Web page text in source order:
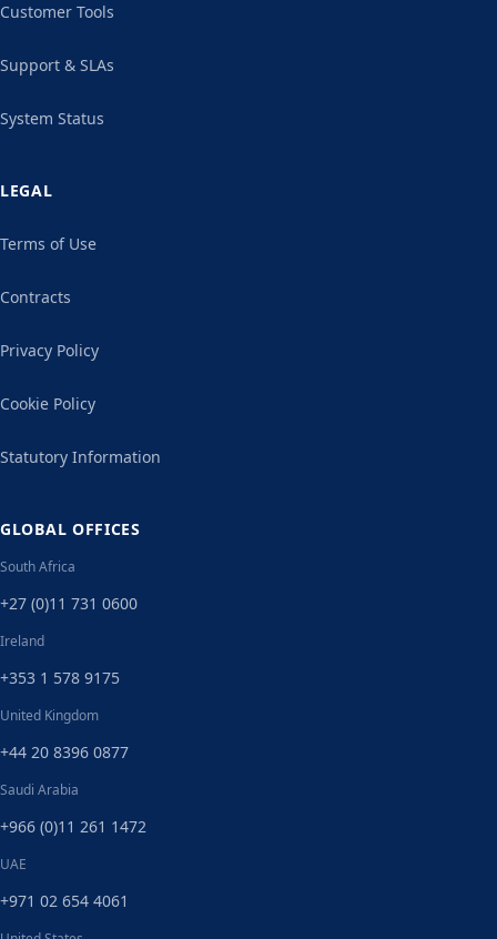
Customer Tools
Support & SLAs
System Status
LEGAL
Terms of Use
Contracts
Privacy Policy
Cookie Policy
Statutory Information
GLOBAL OFFICES
South Africa
+27 (0)11 731 0600
Ireland
+353 1 578 9175
United Kingdom
+44 20 8396 0877
Saudi Arabia
+966 (0)11 261 1472
UAE
+971 02 654 4061